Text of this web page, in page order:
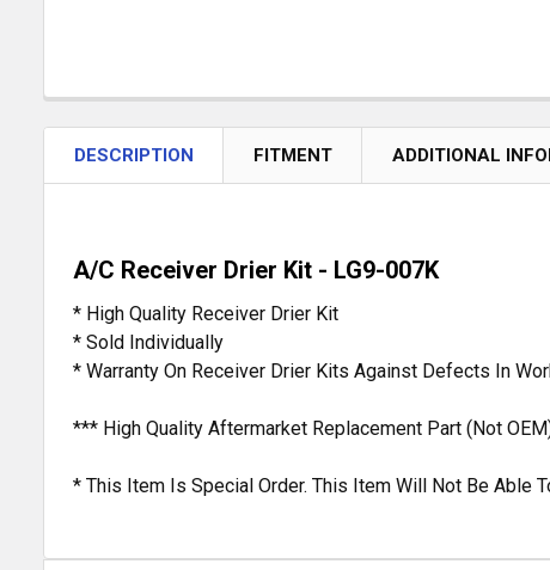
DESCRIPTION FITMENT ADDITIONAL
A/C Receiver Drier Kit - LG9-007K
* High Quality Receiver Drier Kit
* Sold Individually
* Warranty On Receiver Drier Kits Against Defects In
*** High Quality Aftermarket Replacement Part (Not
* This Item Is Special Order. This Item Will Not Be Able